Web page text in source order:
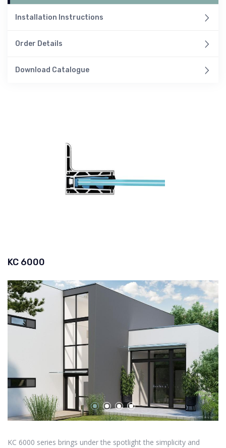
Installation Instructions
Order Details
Download Catalogue
KC 6000
KC 6000 series brings under the spotlight the simplicity and